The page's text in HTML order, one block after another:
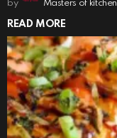
by Masters of kitchen
READ MORE